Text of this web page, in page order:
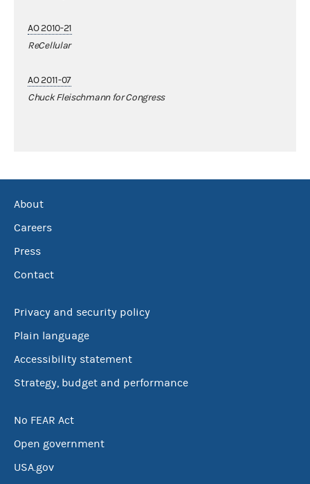
AO 2010-21
ReCellular
AO 2011-07
Chuck Fleischmann for Congress
About
Careers
Press
Contact
Privacy and security policy
Plain language
Accessibility statement
Strategy, budget and performance
No FEAR Act
Open government
USA.gov